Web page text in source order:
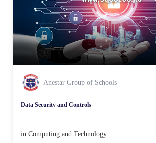
Anestar Group of Schools
Data Security and Controls
in Computing and Technology